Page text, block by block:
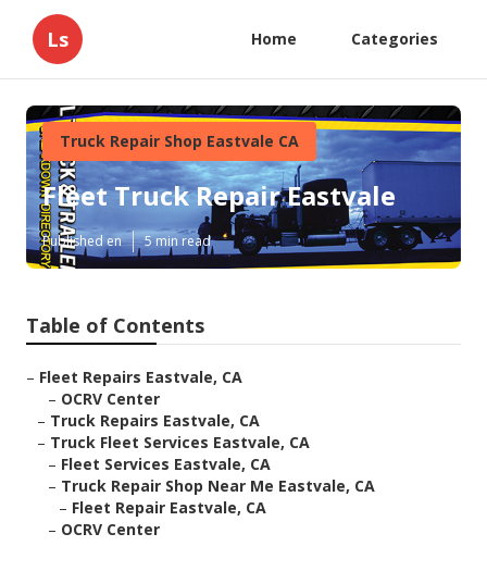
Ls Home Categories
Truck Repair Shop Eastvale CA
Fleet Truck Repair Eastvale
Published en 5 min read
Table of Contents
– Fleet Repairs Eastvale, CA
– OCRV Center
– Truck Repairs Eastvale, CA
– Truck Fleet Services Eastvale, CA
– Fleet Services Eastvale, CA
– Truck Repair Shop Near Me Eastvale, CA
– Fleet Repair Eastvale, CA
– OCRV Center